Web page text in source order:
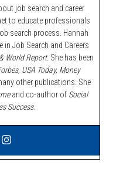
job search and career
to educate professionals
search process. Hannah
Job Search and Careers
World Report. She has been
USA Today, Money
other publications. She
and co-author of Social
Success.